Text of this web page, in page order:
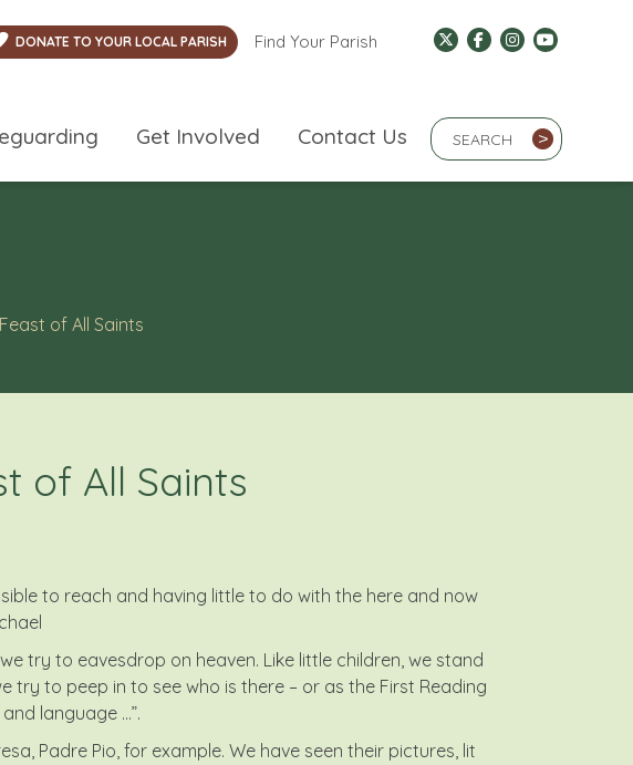
DONATE TO YOUR LOCAL PARISH Find Your Parish
Search Term
>
Get Involved Contact Us
of All Saints
of All Saints
to reach and having little to do with the here and now
try to eavesdrop on heaven. Like little children, we stand
to peep in to see who is there – or as the First Reading
language …”.
Padre Pio, for example. We have seen their pictures, lit